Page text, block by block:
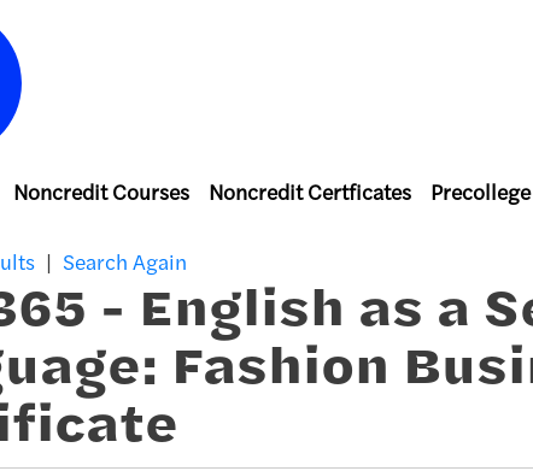
Continuing & Professional Studies
Noncredit Courses Noncredit Certficates
Search Again
- English as a
Fashion